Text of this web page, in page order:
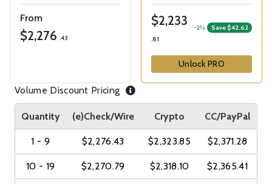
From
$2,276 .43
$2,233
.81
-2% Save $42.62
Unlock PRO
Volume Discount Pricing
Quantity (e)Check/Wire Crypto CC/PayPal
1 - 9 $2,276.43 $2,323.85 $2,371.28
10 - 19 $2,270.79 $2,318.10 $2,365.41